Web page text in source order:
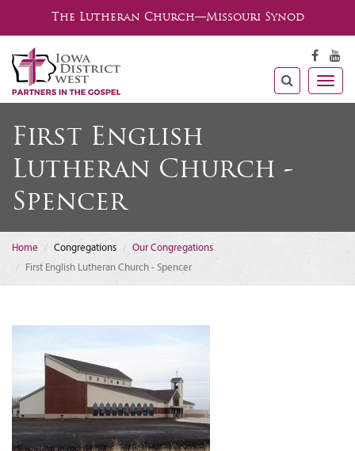
The Lutheran Church—Missouri Synod
First English
Lutheran Church -
Spencer
Home Congregations
Our Congregations
First English Lutheran Church - Spencer